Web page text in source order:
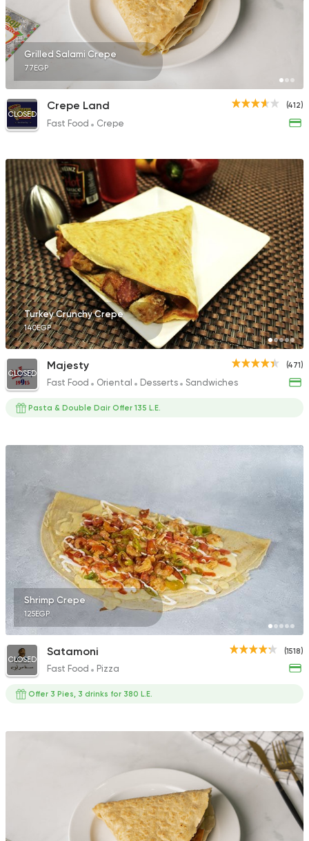
Grilled Salami Crepe
77EGP
(412)
CLOSED
Crepe Land
Fast Food Crepe
Turkey Crunchy Crepe
140EGP
(471)
CLOSED
Majesty
Fast Food Oriental Desserts Sandwiches
Pasta & Double Dair Offer 135 L.E.
Shrimp Crepe
125EGP
(1518)
CLOSED
Satamoni
Fast Food Pizza
Offer 3 Pies, 3 drinks for 380 L.E.